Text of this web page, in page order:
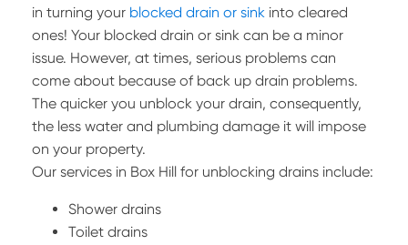
in turning your blocked drain or sink into cleared
ones! Your blocked drain or sink can be a minor
issue. However, at times, serious problems can
come about because of back up drain problems.
The quicker you unblock your drain, consequently,
the less water and plumbing damage it will impose
on your property.
Our services in Box Hill for unblocking drains include:
Shower drains
Toilet drains